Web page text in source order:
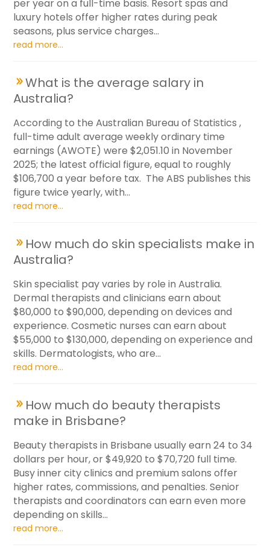
per year on a full-time basis. Resort spas and
luxury hotels offer higher rates during peak
seasons, plus service charges...
read more...
What is the average salary in
Australia?
According to the Australian Bureau of Statistics ,
full-time adult average weekly ordinary time
earnings (AWOTE) were $2,051.10 in November
2025; the latest official figure, equal to roughly
$106,700 a year before tax. The ABS publishes this
figure twice yearly, with...
read more...
How much do skin specialists make in
Australia?
Skin specialist pay varies by role in Australia.
Dermal therapists and clinicians earn about
$80,000 to $90,000, depending on devices and
experience. Cosmetic nurses can earn about
$55,000 to $130,000, depending on experience and
skills. Dermatologists, who are...
read more...
How much do beauty therapists
make in Brisbane?
Beauty therapists in Brisbane usually earn 24 to 34
dollars per hour, or $49,920 to $70,720 full time.
Busy inner city clinics and premium salons offer
higher rates, commissions, and penalties. Senior
therapists and coordinators can earn even more
depending on skills...
read more...